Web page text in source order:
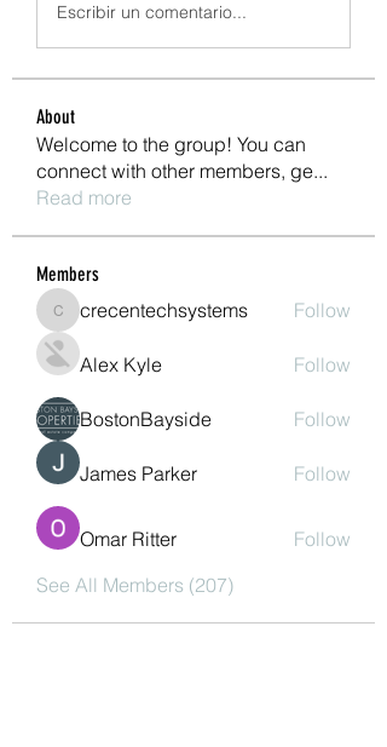
Escribir un comentario...
About
Welcome to the group! You can
connect with other members, ge...
Read more
Members
crecentechsystems
crecentechsystems Follow
Alex Kyle Follow
BostonBayside Follow
James Parker Follow
Omar Ritter
Follow
See All Members (207)